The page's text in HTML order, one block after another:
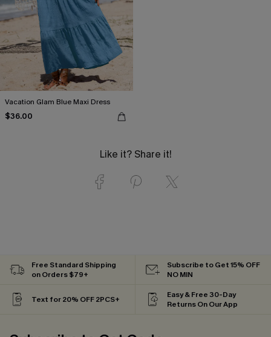
Vacation Glam Blue Maxi Dress
$36.00
Like it? Share it!
Free Standard Shipping
on Orders $79+
Subscribe to Get 15% OFF
NO MIN
Text for 20% OFF 2PCS+
Easy & Free 30-Day
Returns On Our App